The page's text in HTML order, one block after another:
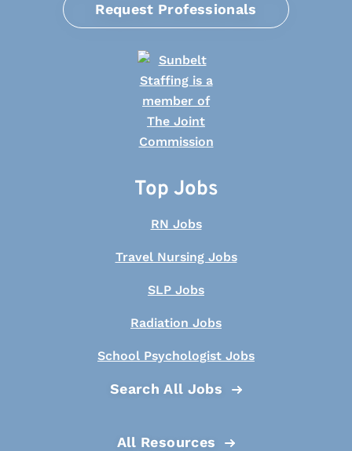
Request Professionals
Top Jobs
RN Jobs
Travel Nursing Jobs
SLP Jobs
Radiation Jobs
School Psychologist Jobs
Search All Jobs
All Resources